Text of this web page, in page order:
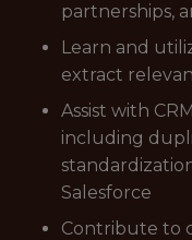
partnerships,
Learn and
extract
Assist with
including
Salesforce
Contribute to